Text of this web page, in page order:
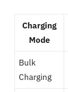
Charging
Mode
Bulk
Charging